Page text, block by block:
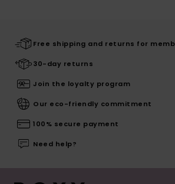
Free shipping and returns for
30-day returns
Join the loyalty program
Our eco-friendly commitment
100% secure payment
Need help?